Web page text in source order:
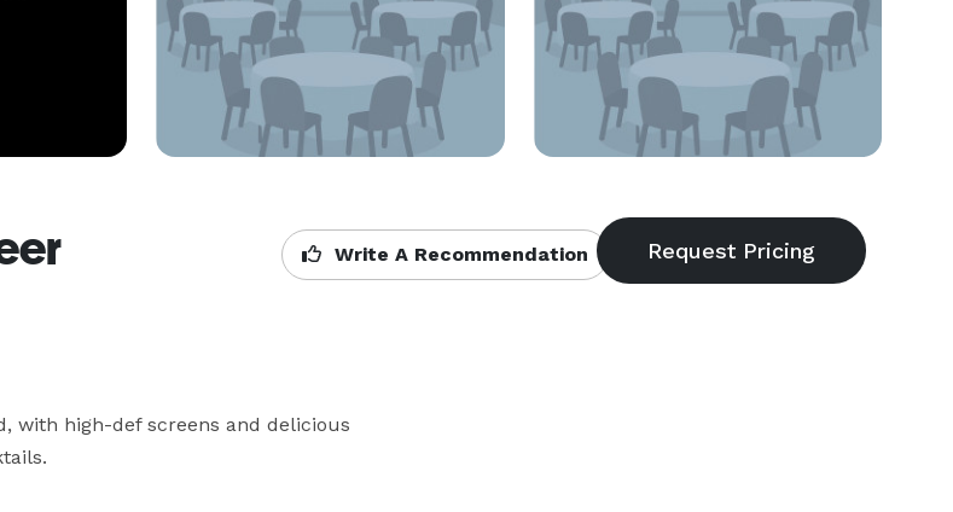
Write A Recommendation
with high-def screens and delicious